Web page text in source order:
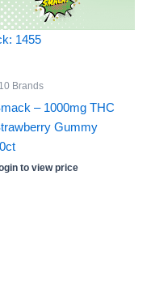
1455
Brands
– 1000mg THC
Gummy
to view price